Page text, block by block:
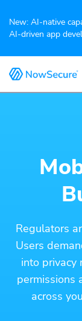
New: AI-native
AI-driven app
Regulators
Users
into privacy
permissions
across